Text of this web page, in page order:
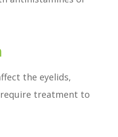
the eyelids,
require treatment to